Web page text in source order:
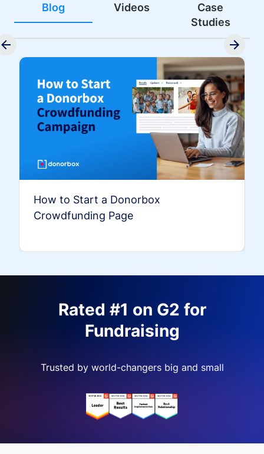
Blog Videos
Case
Studies
How to Start a Donorbox
Crowdfunding Page
Rated #1 on G2 for
Fundraising
Trusted by world-changers big and small